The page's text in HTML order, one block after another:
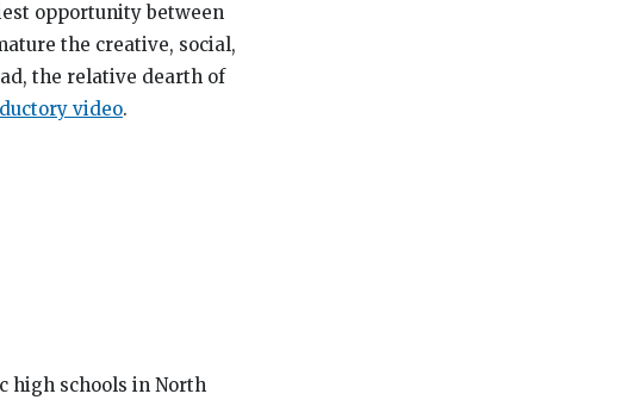
opportunity between
the creative, social,
the relative dearth of
video.
high schools in North